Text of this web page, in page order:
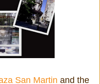
San Martin and the